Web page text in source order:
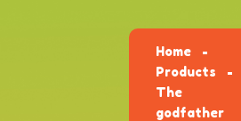
Home
Products
The
godfather